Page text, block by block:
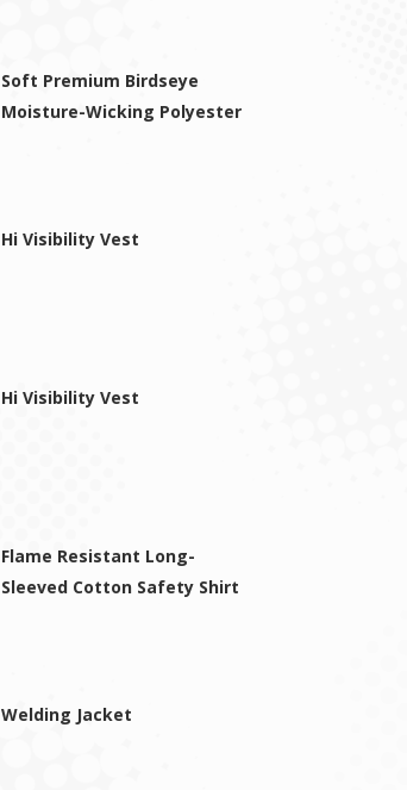
Soft Premium Birdseye
Moisture-Wicking Polyester
Hi Visibility Vest
Hi Visibility Vest
Flame Resistant Long-
Sleeved Cotton Safety Shirt
Welding Jacket